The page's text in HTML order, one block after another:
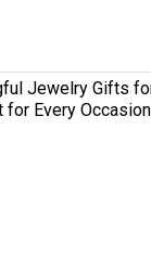
Jewelry Gifts
for Every Occasion